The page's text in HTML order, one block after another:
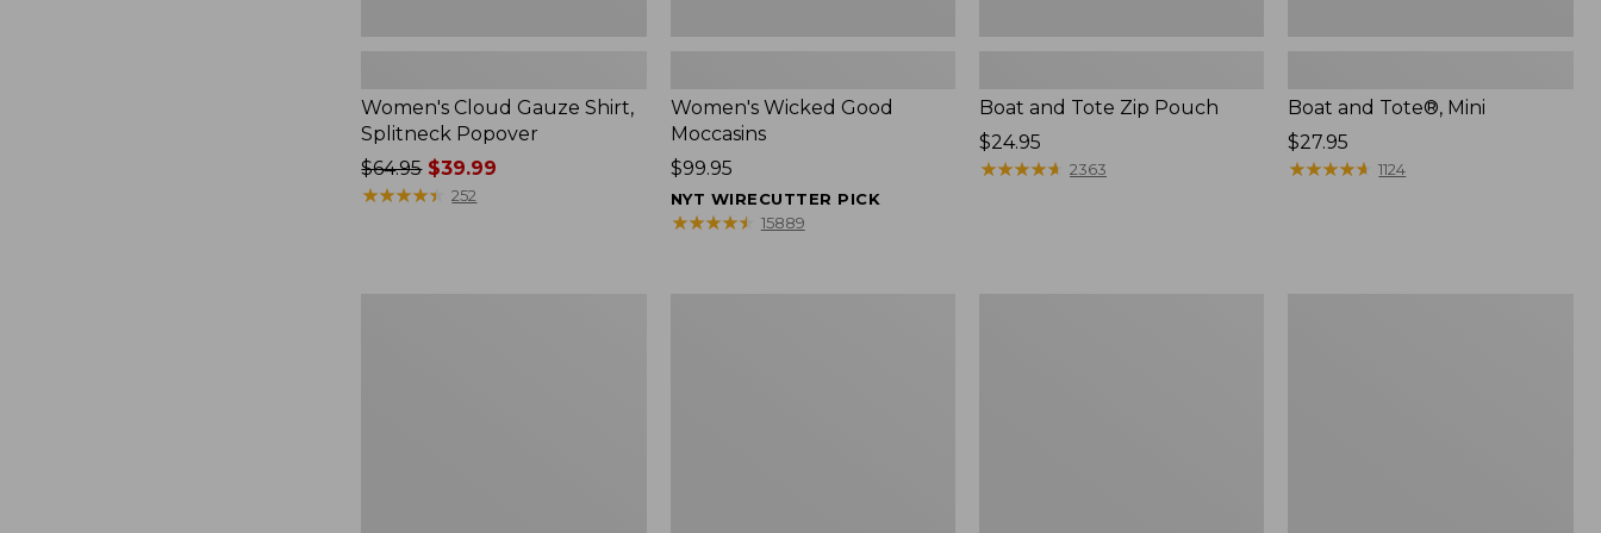
Women's Cloud Gauze Shirt,
Splitneck Popover
Price
was
$64.95$39.99
★★★★★
★★★★★ 252
Women's Wicked Good
Moccasins
Price:
$99.95
$99.95
NYT WIRECUTTER PICK
★★★★★
★★★★★ 15889
Boat and Tote Zip Pouch
Price:
$24.95
$24.95
★★★★★
★★★★★ 2363
Boat and Tote®, Mini
Price:
$27.95
$27.95
★★★★★
★★★★★ 1124